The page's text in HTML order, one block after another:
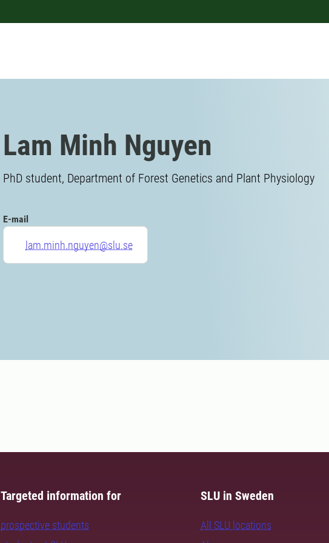
Lam Minh Nguyen
PhD student, Department of Forest Genetics and Plant Physiology
E-mail
lam.minh.nguyen@slu.se
Targeted information for
prospective students
SLU in Sweden
All SLU locations